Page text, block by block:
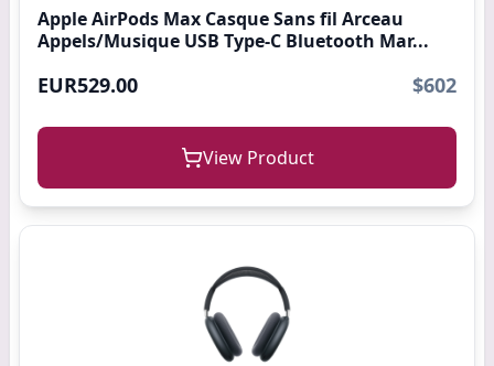
Apple AirPods Max Casque Sans fil Arceau
Appels/Musique USB Type-C Bluetooth Mar...
EUR529.00 $602
View Product